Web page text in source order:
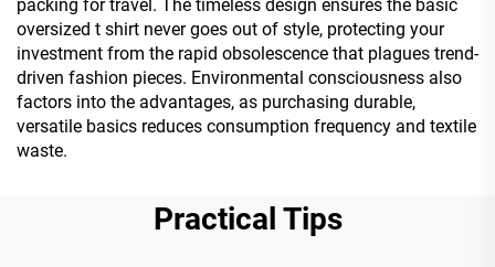
packing for travel. The timeless design ensures the basic
oversized t shirt never goes out of style, protecting your
investment from the rapid obsolescence that plagues trend-
driven fashion pieces. Environmental consciousness also
factors into the advantages, as purchasing durable,
versatile basics reduces consumption frequency and textile
waste.
Practical Tips